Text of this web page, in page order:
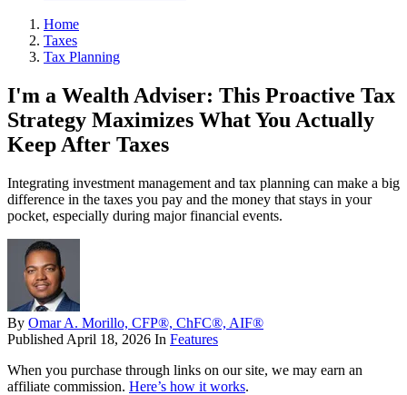
Home
Taxes
Tax Planning
I'm a Wealth Adviser: This Proactive Tax
Strategy Maximizes What You Actually
Keep After Taxes
Integrating investment management and tax planning can make a big
difference in the taxes you pay and the money that stays in your
pocket, especially during major financial events.
By Omar A. Morillo, CFP®, ChFC®, AIF®
Published April 18, 2026 In Features
When you purchase through links on our site, we may earn an
affiliate commission. Here’s how it works.